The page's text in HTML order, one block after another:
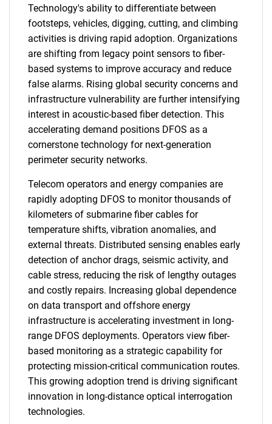
Technology's ability to differentiate between
footsteps, vehicles, digging, cutting, and climbing
activities is driving rapid adoption. Organizations
are shifting from legacy point sensors to fiber-
based systems to improve accuracy and reduce
false alarms. Rising global security concerns and
infrastructure vulnerability are further intensifying
interest in acoustic-based fiber detection. This
accelerating demand positions DFOS as a
cornerstone technology for next-generation
perimeter security networks.
Telecom operators and energy companies are
rapidly adopting DFOS to monitor thousands of
kilometers of submarine fiber cables for
temperature shifts, vibration anomalies, and
external threats. Distributed sensing enables early
detection of anchor drags, seismic activity, and
cable stress, reducing the risk of lengthy outages
and costly repairs. Increasing global dependence
on data transport and offshore energy
infrastructure is accelerating investment in long-
range DFOS deployments. Operators view fiber-
based monitoring as a strategic capability for
protecting mission-critical communication routes.
This growing adoption trend is driving significant
innovation in long-distance optical interrogation
technologies.